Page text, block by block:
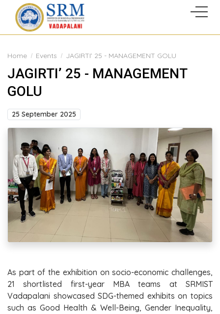
Home Events JAGIRTI’ 25 - MANAGEMENT GOLU
JAGIRTI’ 25 - MANAGEMENT
GOLU
25 September 2025
As part of the exhibition on socio-economic challenges,
21 shortlisted first-year MBA teams at SRMIST
Vadapalani showcased SDG-themed exhibits on topics
such as Good Health & Well-Being, Gender Inequality,